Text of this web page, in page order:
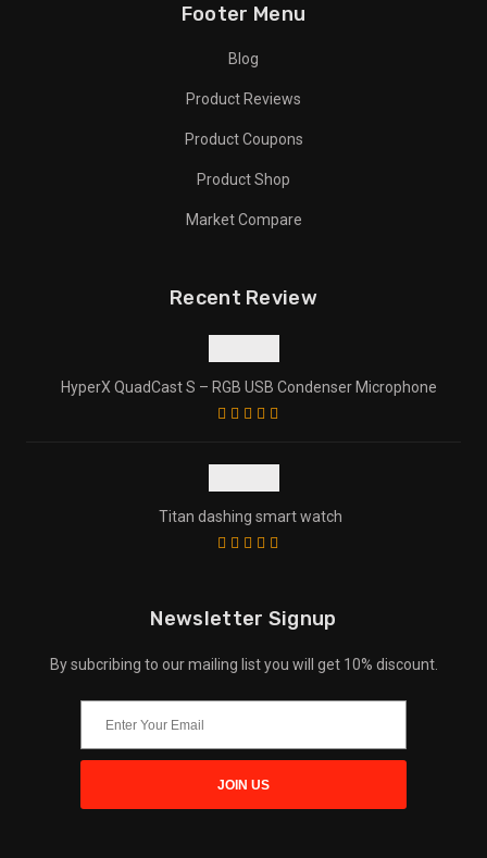
Footer Menu
Blog
Product Reviews
Product Coupons
Product Shop
Market Compare
Recent Review
HyperX QuadCast S – RGB USB Condenser Microphone
Titan dashing smart watch
Newsletter Signup
By subcribing to our mailing list you will get 10% discount.